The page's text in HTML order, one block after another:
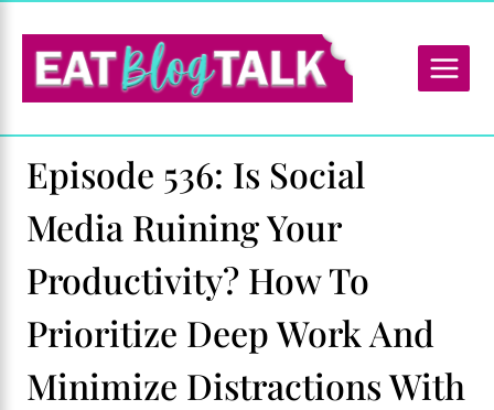
content
Episode 536: Is Social
Media Ruining Your
Productivity? How To
Prioritize Deep Work And
Minimize Distractions With